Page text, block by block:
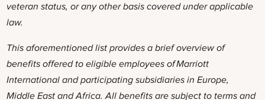
veteran status, or any other basis covered under applicable
law.
This aforementioned list provides a brief overview of
benefits offered to eligible employees of Marriott
International and participating subsidiaries in Europe,
Middle East and Africa. All benefits are subject to terms and